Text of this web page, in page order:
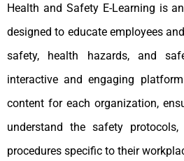
Health and Safety E-Learning is
designed to educate employees
safety, health hazards, and
interactive and engaging
content for each organization,
understand the safety
procedures specific to their